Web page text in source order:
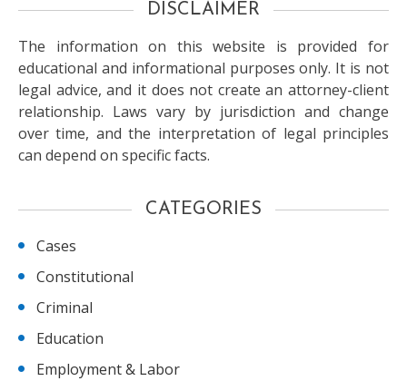
DISCLAIMER
The information on this website is provided for
educational and informational purposes only. It is not
legal advice, and it does not create an attorney-client
relationship. Laws vary by jurisdiction and change
over time, and the interpretation of legal principles
can depend on specific facts.
CATEGORIES
Cases
Constitutional
Criminal
Education
Employment & Labor